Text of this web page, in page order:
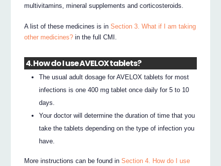
multivitamins, mineral supplements and corticosteroids.
A list of these medicines is inSection 3. What if I am taking
other medicines? in the full CMI.
4. How do I use AVELOX tablets?
The usual adult dosage for AVELOX tablets for most
infections is one 400 mg tablet once daily for 5 to 10
days.
Your doctor will determine the duration of time that you
take the tablets depending on the type of infection you
have.
More instructions can be found inSection 4. How do I use